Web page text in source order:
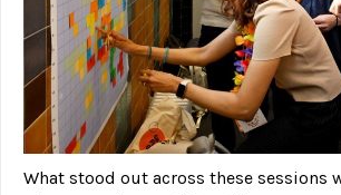
What stood out across these sessions